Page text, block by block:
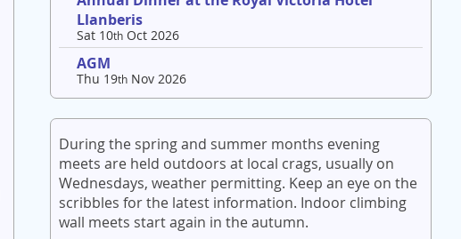
Llanberis
Sat 10thOct 2026
AGM
Thu 19thNov 2026
During the spring and summer months evening
meets are held outdoors at local crags, usually on
Wednesdays, weather permitting. Keep an eye on the
scribbles for the latest information. Indoor climbing
wall meets start again in the autumn.